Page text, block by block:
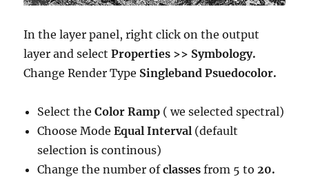
In the layer panel, right click on the output
layer and selectProperties >> Symbology.
Change Render Type Singleband Psuedocolor.
Select theColor Ramp ( we selected spectral)
Choose ModeEqual Interval (default
selection is continous)
Change the number ofclasses from 5 to 20.